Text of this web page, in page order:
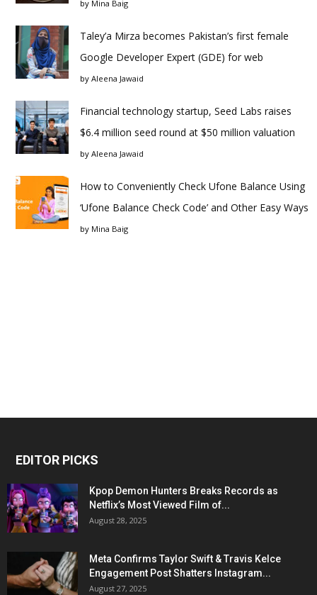
by Mina Baig
Taley’a Mirza becomes Pakistan’s first female
Google Developer Expert (GDE) for web
by Aleena Jawaid
Financial technology startup, Seed Labs raises
$6.4 million seed round at $50 million valuation
by Aleena Jawaid
How to Conveniently Check Ufone Balance Using
‘Ufone Balance Check Code’ and Other Easy Ways
by Mina Baig
EDITOR PICKS
Kpop Demon Hunters Breaks Records as
Netflix’s Most Viewed Film of...
August 28, 2025
Meta Confirms Taylor Swift & Travis Kelce
Engagement Post Shatters Instagram...
August 27, 2025